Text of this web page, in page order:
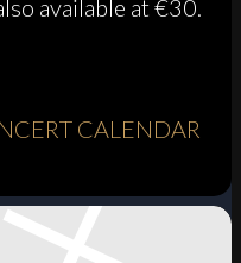
available at €30.
CALENDAR